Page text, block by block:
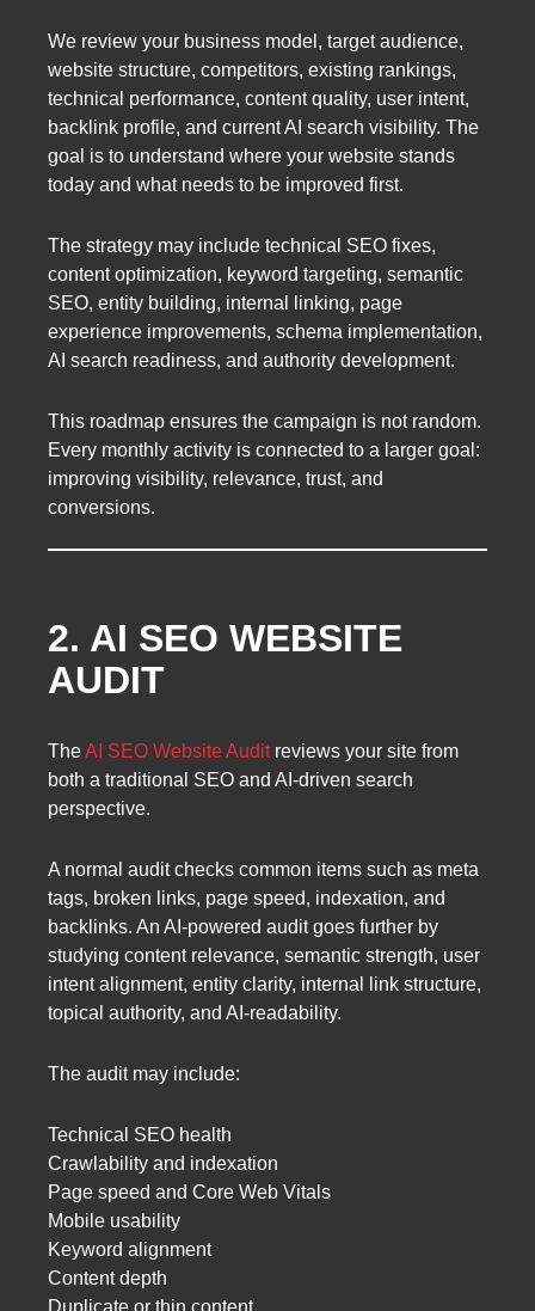
We review your business model, target audience,
website structure, competitors, existing rankings,
technical performance, content quality, user intent,
backlink profile, and current AI search visibility. The
goal is to understand where your website stands
today and what needs to be improved first.
The strategy may include technical SEO fixes,
content optimization, keyword targeting, semantic
SEO, entity building, internal linking, page
experience improvements, schema implementation,
AI search readiness, and authority development.
This roadmap ensures the campaign is not random.
Every monthly activity is connected to a larger goal:
improving visibility, relevance, trust, and
conversions.
2. AI SEO WEBSITE
AUDIT
TheAI SEO Website Auditreviews your site from
both a traditional SEO and AI-driven search
perspective.
A normal audit checks common items such as meta
tags, broken links, page speed, indexation, and
backlinks. An AI-powered audit goes further by
studying content relevance, semantic strength, user
intent alignment, entity clarity, internal link structure,
topical authority, and AI-readability.
The audit may include:
Technical SEO health
Crawlability and indexation
Page speed and Core Web Vitals
Mobile usability
Keyword alignment
Content depth